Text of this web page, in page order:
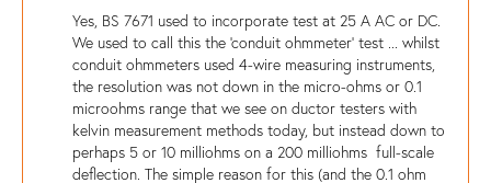
Yes, BS 7671 used to incorporate test at 25 A AC or DC.
We used to call this the 'conduit ohmmeter' test ... whilst
conduit ohmmeters used 4-wire measuring instruments,
the resolution was not down in the micro-ohms or 0.1
microohms range that we see on ductor testers with
kelvin measurement methods today, but instead down to
perhaps 5 or 10 milliohms on a 200 milliohms full-scale
deflection. The simple reason for this (and the 0.1 ohm